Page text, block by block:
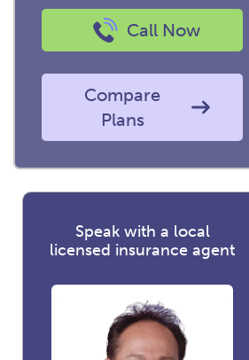
Call Now
Compare
Plans
Speak with a local
licensed insurance agent